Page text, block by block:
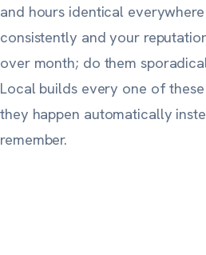
and hours identical
consistently and your
over month; do them
Local builds every one of
they happen automatically
remember.